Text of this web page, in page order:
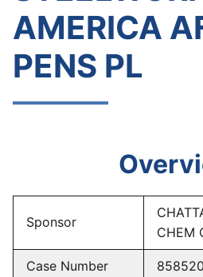
AMERICA
PENS PL
Sponsor
CHEM
Case Number